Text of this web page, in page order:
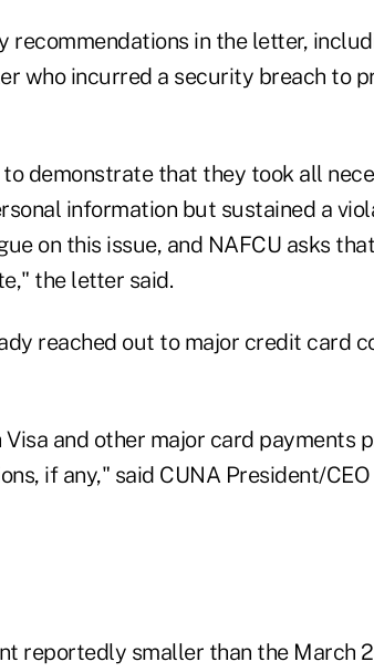
recommendations in the letter,
who incurred a security breach to
demonstrate that they took all
information but sustained a
on this issue, and NAFCU asks
the letter said.
reached out to major credit card
and other major card payments
if any," said CUNA President/
reportedly smaller than the March